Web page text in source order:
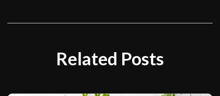
Related Posts